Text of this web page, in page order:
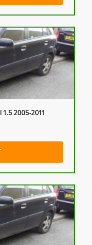
2005-2011